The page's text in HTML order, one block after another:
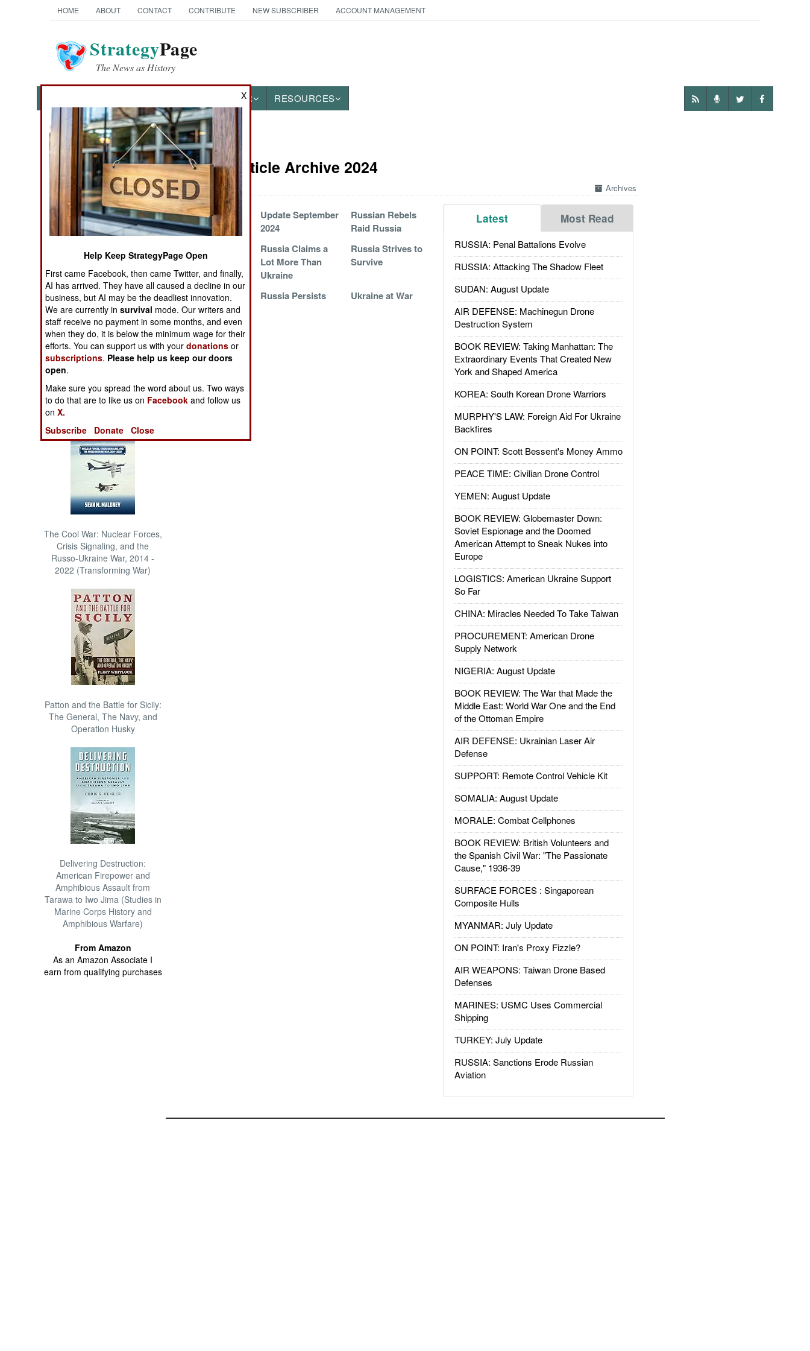
HOME ABOUT CONTACT CONTRIBUTE NEW SUBSCRIBER ACCOUNT MANAGEMENT
StrategyPage
The News as History
OTHER RESOURCES
News Categories
THE AMERICAS
ASIA
EUROPE
MIDDLE EAST
NORTH AFRICA
SUB SAHARAN
AFRICA
INTERNATIONAL
Books of Interest
The Cool War: Nuclear Forces,
Crisis Signaling, and the
Russo-Ukraine War, 2014 -
2022 (Transforming War)
Patton and the Battle for Sicily:
The General, The Navy, and
Operation Husky
Delivering Destruction:
American Firepower and
Amphibious Assault from
Tarawa to Iwo Jima (Studies in
Marine Corps History and
Amphibious Warfare)
From Amazon
As an Amazon Associate I
earn from qualifying purchases
Russia Article Archive 2024
Archives
Latest Most Read
RUSSIA: Penal Battalions Evolve
RUSSIA: Attacking The Shadow Fleet
SUDAN: August Update
AIR DEFENSE: Machinegun Drone
Destruction System
BOOK REVIEW: Taking Manhattan: The
Extraordinary Events That Created New
York and Shaped America
KOREA: South Korean Drone Warriors
MURPHY'S LAW: Foreign Aid For Ukraine
Backfires
ON POINT: Scott Bessent's Money Ammo
PEACE TIME: Civilian Drone Control
YEMEN: August Update
BOOK REVIEW: Globemaster Down:
Soviet Espionage and the Doomed
American Attempt to Sneak Nukes into
Europe
LOGISTICS: American Ukraine Support
So Far
CHINA: Miracles Needed To Take Taiwan
PROCUREMENT: American Drone
Supply Network
NIGERIA: August Update
BOOK REVIEW: The War that Made the
Middle East: World War One and the End
of the Ottoman Empire
AIR DEFENSE: Ukrainian Laser Air
Defense
SUPPORT: Remote Control Vehicle Kit
SOMALIA: August Update
MORALE: Combat Cellphones
BOOK REVIEW: British Volunteers and
the Spanish Civil War: "The Passionate
Cause," 1936-39
SURFACE FORCES : Singaporean
Composite Hulls
MYANMAR: July Update
ON POINT: Iran's Proxy Fizzle?
AIR WEAPONS: Taiwan Drone Based
Defenses
MARINES: USMC Uses Commercial
Shipping
TURKEY: July Update
RUSSIA: Sanctions Erode Russian
Aviation
Russia Sacrifices
Everything
Update September
2024
Russian Rebels
Raid Russia
Continue the War
After 2024?
Russia Claims a
Lot More Than
Ukraine
Russia Strives to
Survive
Russia Evading
Technology
Sanctions
Russia Persists Ukraine at War
X
Help Keep StrategyPage Open
First came Facebook, then came Twitter, and finally,
AI has arrived. They have all caused a decline in our
business, but AI may be the deadliest innovation.
We are currently insurvival mode. Our writers and
staff receive no payment in some months, and even
when they do, it is below the minimum wage for their
efforts. You can support us with yourdonations or
subscriptions. Please help us keep our doors
open.
Make sure you spread the word about us. Two ways
to do that are to like us on Facebook and follow us
onX.
Subscribe
Donate Close